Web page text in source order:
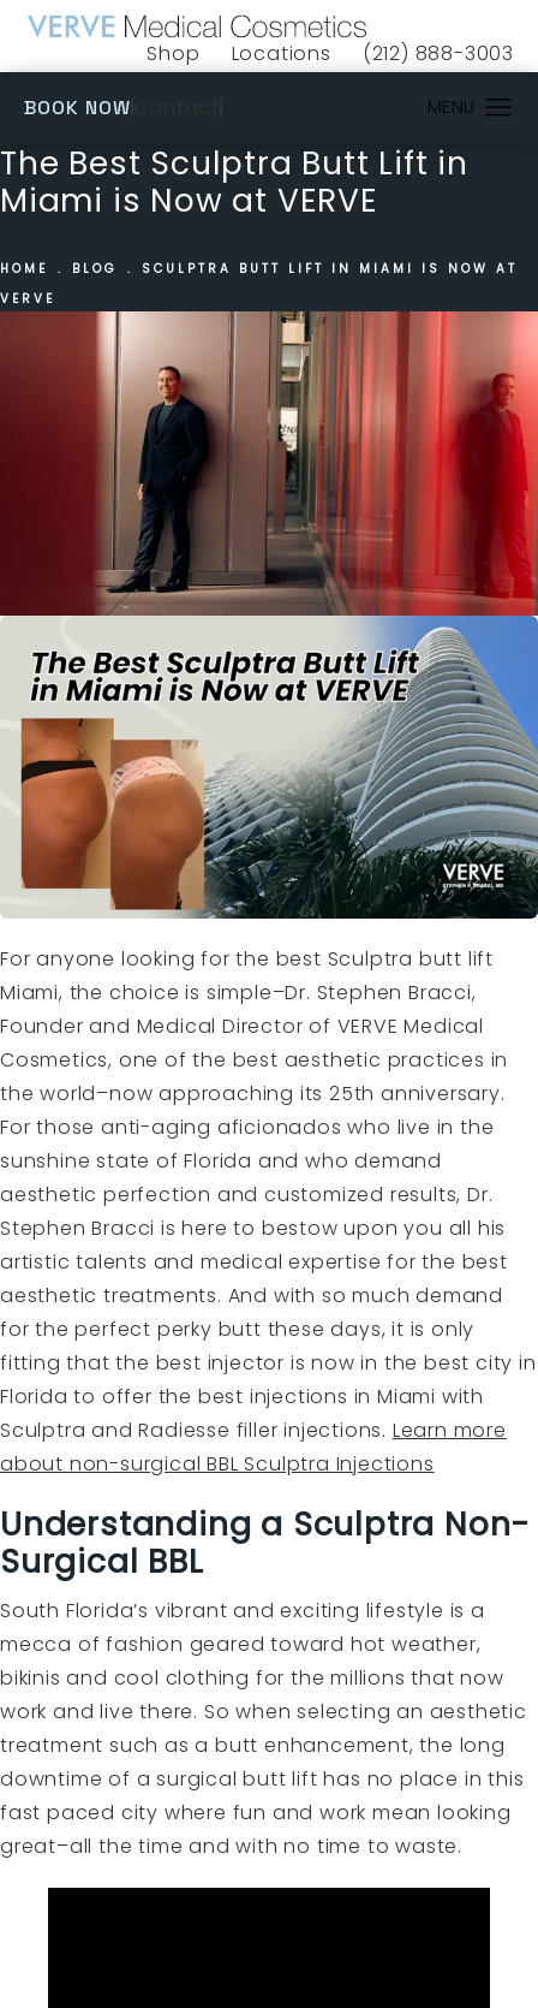
Shop
(opens in a new tab)
Locations Give VERVE
(212) 888-3003
BOOK NOW
The Best Sculptra Butt Lift in
Miami is Now at VERVE
HOME BLOG
SCULPTRA BUTT LIFT IN MIAMI IS NOW AT
VERVE
For anyone looking for the best Sculptra butt lift
Miami, the choice is simple–Dr. Stephen Bracci,
Founder and Medical Director of VERVE Medical
Cosmetics, one of the best aesthetic practices in
the world–now approaching its 25th anniversary.
For those anti-aging aficionados who live in the
sunshine state of Florida and who demand
aesthetic perfection and customized results, Dr.
Stephen Bracci is here to bestow upon you all his
artistic talents and medical expertise for the best
aesthetic treatments. And with so much demand
for the perfect perky butt these days, it is only
fitting that the best injector is now in the best city in
Florida to offer the best injections in Miami with
Sculptra and Radiesse filler injections. Learn more
about non-surgical BBL Sculptra Injections
Understanding a Sculptra Non-
Surgical BBL
South Florida’s vibrant and exciting lifestyle is a
mecca of fashion geared toward hot weather,
bikinis and cool clothing for the millions that now
work and live there. So when selecting an aesthetic
treatment such as a butt enhancement, the long
downtime of a surgical butt lift has no place in this
fast paced city where fun and work mean looking
great–all the time and with no time to waste.